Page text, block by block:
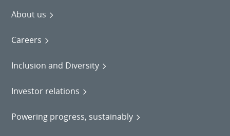
About us
Careers
Inclusion and Diversity
Investor relations
Powering progress, sustainably